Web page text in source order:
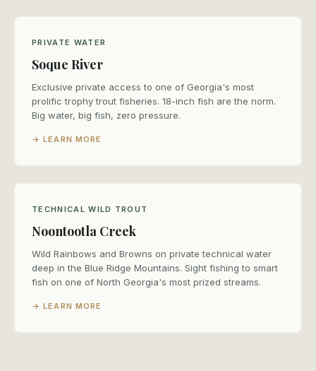
PRIVATE WATER
Soque River
Exclusive private access to one of Georgia's most
prolific trophy trout fisheries. 18-inch fish are the norm.
Big water, big fish, zero pressure.
→ LEARN MORE
TECHNICAL WILD TROUT
Noontootla Creek
Wild Rainbows and Browns on private technical water
deep in the Blue Ridge Mountains. Sight fishing to smart
fish on one of North Georgia's most prized streams.
→ LEARN MORE